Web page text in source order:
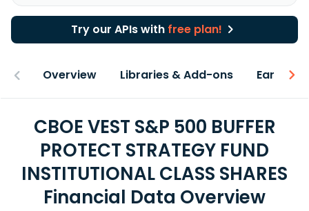
Try our APIs with free plan!
Overview Libraries & Add-ons Earnings
CBOE VEST S&P 500 BUFFER
PROTECT STRATEGY FUND
INSTITUTIONAL CLASS SHARES
Financial Data Overview